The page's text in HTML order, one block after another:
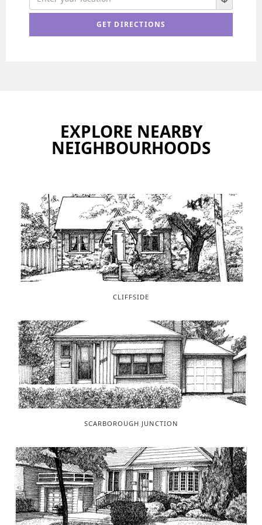
EXPLORE NEARBY
NEIGHBOURHOODS
CLIFFSIDE
SCARBOROUGH JUNCTION